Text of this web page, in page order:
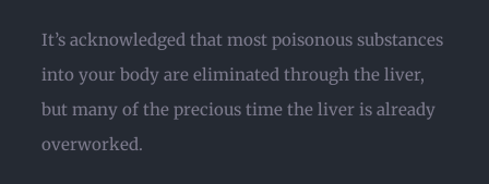
It’s acknowledged that most poisonous substances
into your body are eliminated through the liver,
but many of the precious time the liver is already
overworked.